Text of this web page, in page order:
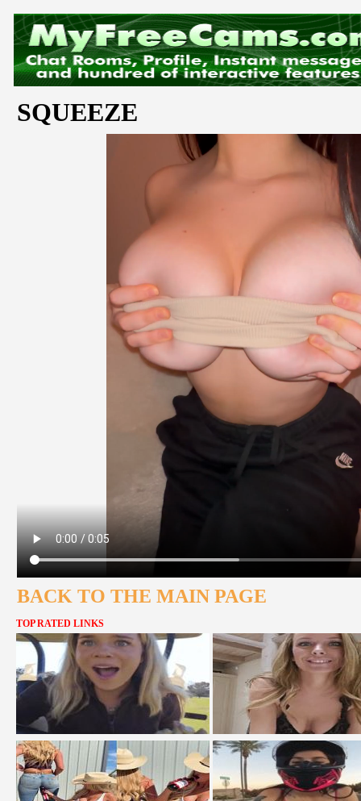
SQUEEZE
BACK TO THE MAIN PAGE
TOP RATED LINKS